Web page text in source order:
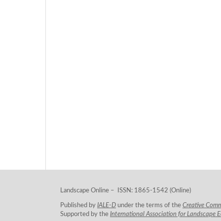
Landscape Online – ISSN: 1865-1542 (Online)
Published by IALE-D under the terms of the Creative
Supported by the International Association for Landscape